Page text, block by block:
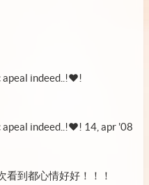
indeed..!♥!
indeed..!♥! 14, apr '08
看到都心情好好！！！